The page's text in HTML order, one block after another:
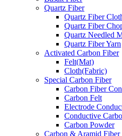
Quartz Fiber
Quartz Fiber
Quartz Fiber
Quartz Needled
Quartz Fiber Yarn
Activated Carbon Fiber
Felt(Mat)
Cloth(Fabric)
Special Carbon Fiber
Carbon Fiber
Carbon Felt
Electrode
Conductive
Carbon Powder
Carbon & Aramid Fiber